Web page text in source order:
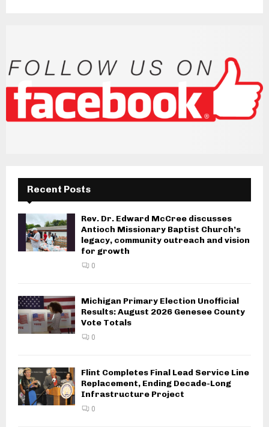
Recent Posts
Rev. Dr. Edward McCree discusses
Antioch Missionary Baptist Church’s
legacy, community outreach and vision
for growth
0
Michigan Primary Election Unofficial
Results: August 2026 Genesee County
Vote Totals
0
Flint Completes Final Lead Service Line
Replacement, Ending Decade-Long
Infrastructure Project
0